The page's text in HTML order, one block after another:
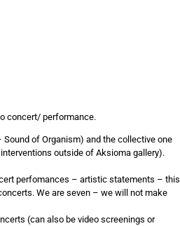
concert/ performance.
of Organism) and the collective one
outside of Aksioma gallery).
perfomances – artistic statements – this
We are seven – we will not make
(can also be video screenings or